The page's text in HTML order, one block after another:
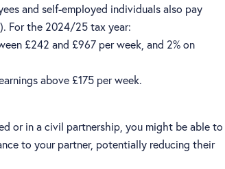
and self-employed individuals also pay
For the 2024/25 tax year:
£242 and £967 per week, and 2% on
above £175 per week.
or in a civil partnership, you might be able to
to your partner, potentially reducing their